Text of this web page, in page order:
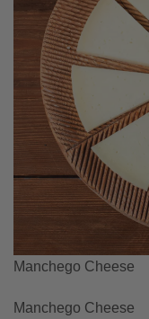
Manchego Cheese
Manchego Cheese